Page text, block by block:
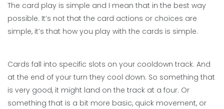
The card play is simple and I mean that in the best way
possible. It’s not that the card actions or choices are
simple, it’s that how you play with the cards is simple.
Cards fall into specific slots on your cooldown track. And
at the end of your turn they cool down. So something that
is very good, it might land on the track at a four. Or
something that is a bit more basic, quick movement, or